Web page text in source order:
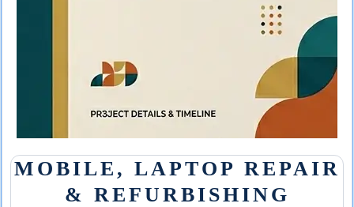
MOBILE, LAPTOP REPAIR
& REFURBISHING